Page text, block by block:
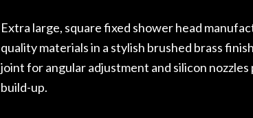
Extra large, square fixed shower head
quality materials in a stylish brushed brass
joint for angular adjustment and silicon
build-up.